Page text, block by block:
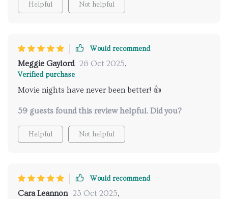
Helpful Not helpful
Would recommend
Meggie Gaylord 26 Oct 2025,
Verified purchase
Movie nights have never been better! 👍
59 guests found this review helpful. Did you?
Helpful Not helpful
Would recommend
Cara Leannon 23 Oct 2025,